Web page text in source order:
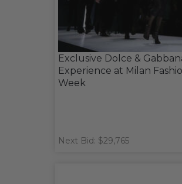
Exclusive Dolce &
Experience at Milan
Week
Next Bid: $29,765